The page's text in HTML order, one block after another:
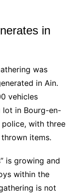
in
was
in Ain.
vehicles
lot in Bourg-en-
with three
items.
is growing and
within the
is not